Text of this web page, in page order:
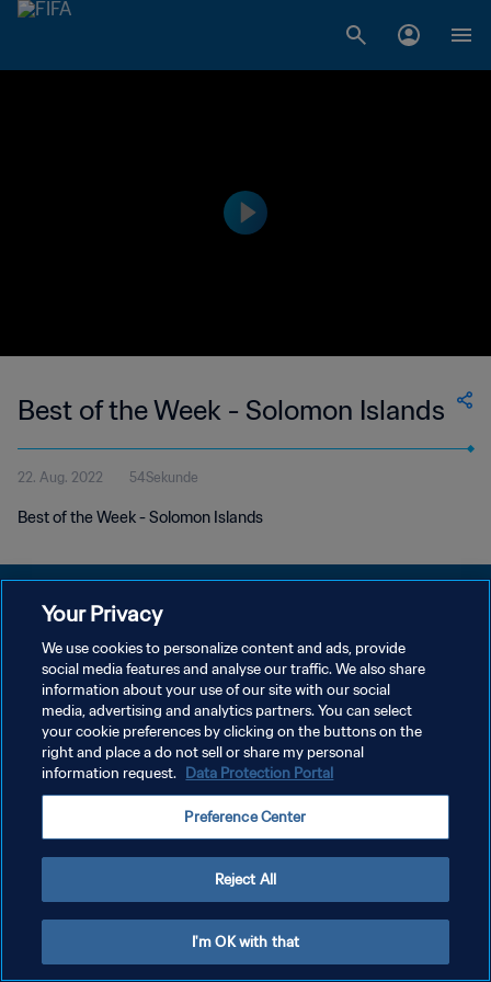
Best of the Week - Solomon Islands
22. Aug. 2022 54Sekunde
Best of the Week - Solomon Islands
DATENSCHUTZ
NUTZUNGSBEDINGUNGEN
COOKIE-EINSTELLUNGEN VERWALTEN
Copyright © 1994 - 2026 FIFA. Alle Rechte vorbehalten.
Your Privacy
We use cookies to personalize content and ads, provide
social media features and analyse our traffic. We also share
information about your use of our site with our social
media, advertising and analytics partners. You can select
your cookie preferences by clicking on the buttons on the
right and place a do not sell or share my personal
information request. Data Protection Portal
Preference Center
Reject All
I'm OK with that